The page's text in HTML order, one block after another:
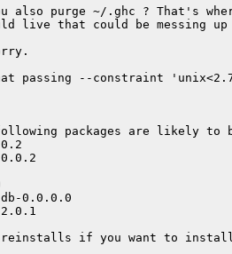
also purge ~/.ghc ? That's
live that could be messing
passing --constraint
packages are likely to
0.0.0.0
if you want to